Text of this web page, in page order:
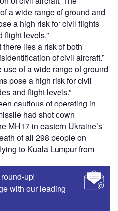
a wide range of ground and
a high risk for civil flights
flight levels.”
lies a risk of both
of civil aircraft.”
of a wide range of ground
pose a high risk for civil
and flight levels.”
cautious of operating in
had shot down
MH17 in eastern Ukraine’s
of all 298 people on
to Kuala Lumpur from
up!
with our leading